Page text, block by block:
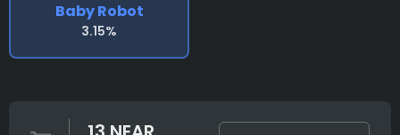
Baby Robot
3.15%